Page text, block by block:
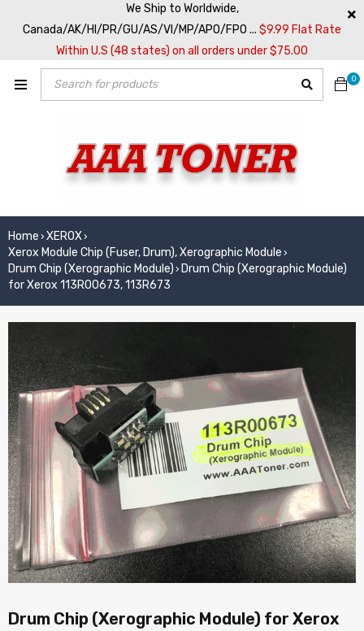
We Ship to Worldwide,
Canada/AK/HI/PR/GU/AS/VI/MP/APO/FPO ... $9.99 Flat Rate
Within U.S (48 states) on all orders under $75.00
0
Home › XEROX›
Xerox Module Chip (Fuser, Drum), Xerographic Module ›
Drum Chip (Xerographic Module) › Drum Chip (Xerographic Module)
for Xerox 113R00673, 113R673
Drum Chip (Xerographic Module) for Xerox